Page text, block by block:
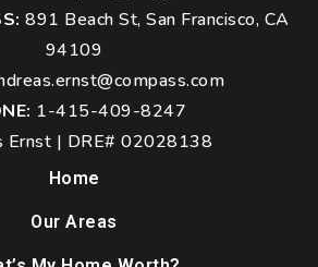
891 Beach St, San Francisco, CA
94109
1-415-409-8247
Ernst | DRE# 02028138
Home
Our Areas